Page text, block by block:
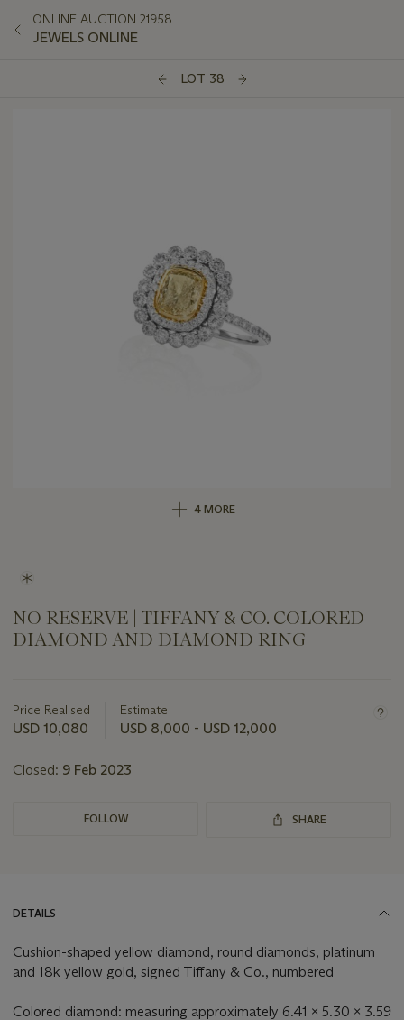
ONLINE AUCTION 21958
JEWELS ONLINE
LOT 38
4 MORE
NO RESERVE | TIFFANY & CO. COLORED
DIAMOND AND DIAMOND RING
about
this
Price Realised
USD 10,080
Estimate
USD 8,000 - USD 12,000
Closed: 9 Feb 2023
FOLLOW SHARE
DETAILS
Cushion-shaped yellow diamond, round diamonds, platinum
and 18k yellow gold, signed Tiffany & Co., numbered
Colored diamond: measuring approximately 6.41 x 5.30 x 3.59